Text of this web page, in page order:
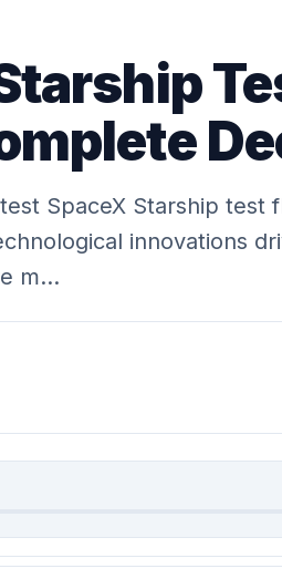
SpaceX Starship test
innovations
m…